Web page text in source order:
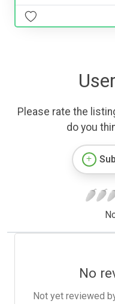
Please rate the
do you
No
Not yet reviewed